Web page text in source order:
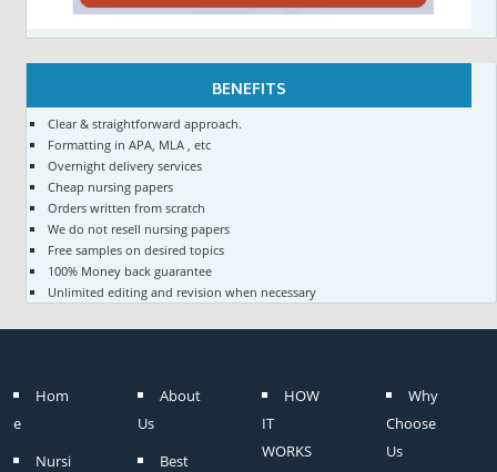
BENEFITS
Clear & straightforward approach.
Formatting in APA, MLA , etc
Overnight delivery services
Cheap nursing papers
Orders written from scratch
We do not resell nursing papers
Free samples on desired topics
100% Money back guarantee
Unlimited editing and revision when necessary
Hom
e
Nursi
About
Us
Best
HOW
IT
WORKS
Why
Choose
Us